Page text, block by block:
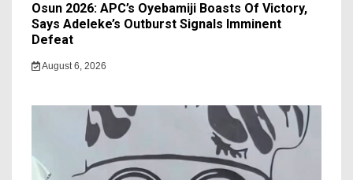
Osun 2026: APC’s Oyebamiji Boasts Of Victory,
Says Adeleke’s Outburst Signals Imminent
Defeat
August 6, 2026